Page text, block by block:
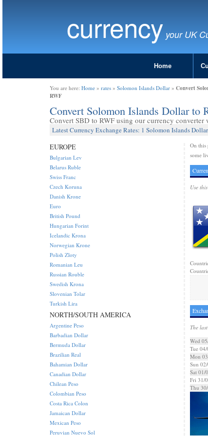
currency your UK
Home
You are here: Home » rates » Solomon Islands Dollar » Convert
RWF
Convert Solomon Islands Dollar to
Convert SBD to RWF using our currency converter
Latest Currency Exchange Rates: 1 Solomon Islands
On this
some
Use
The
Wed
Tue
Mon
Sun
Sat 01/
Fri 31/
Thu
EUROPE
Bulgarian Lev
Belarus Ruble
Swiss Franc
Czech Koruna
Danish Krone
Euro
British Pound
Hungarian Forint
Icelandic Krona
Norwegian Krone
Polish Zloty
Romanian Leu
Russian Rouble
Swedish Krona
Slovenian Tolar
Turkish Lira
NORTH/SOUTH AMERICA
Argentine Peso
Barbadian Dollar
Bermuda Dollar
Brazilian Real
Bahamian Dollar
Canadian Dollar
Chilean Peso
Colombian Peso
Costa Rica Colon
Jamaican Dollar
Mexican Peso
Peruvian Nuevo Sol